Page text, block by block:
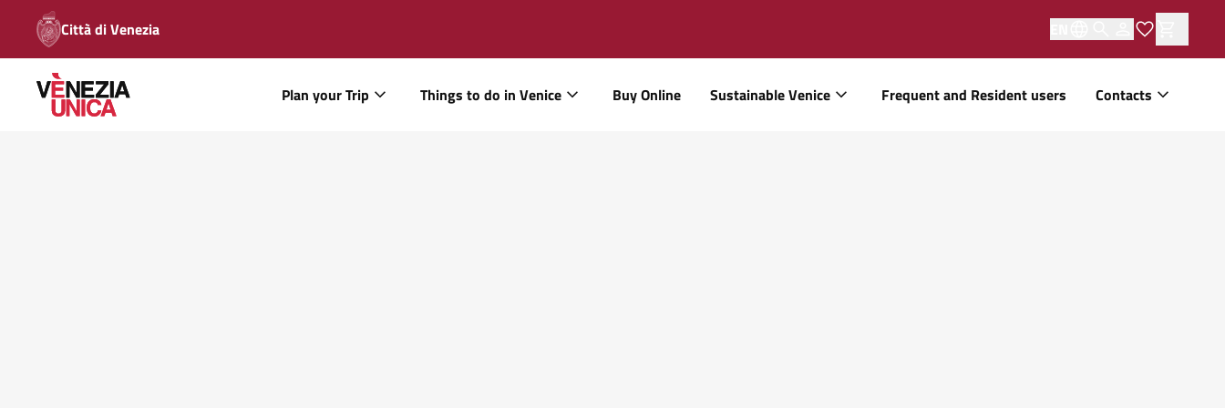
Città di Venezia
Plan your Trip Things to do in Venice Buy Online Sustainable Venice Frequent and Resident users Contacts